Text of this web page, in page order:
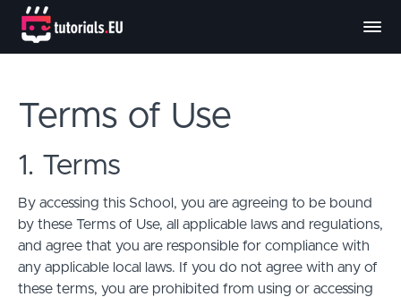
Terms of Use
1. Terms
By accessing this School, you are agreeing to be bound
by these Terms of Use, all applicable laws and regulations,
and agree that you are responsible for compliance with
any applicable local laws. If you do not agree with any of
these terms, you are prohibited from using or accessing